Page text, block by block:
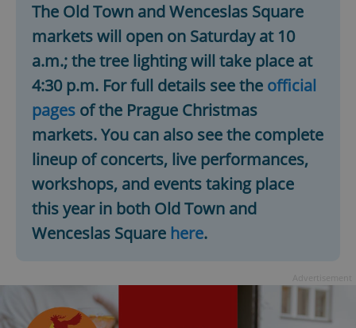
The Old Town and Wenceslas Square
markets will open on Saturday at 10
a.m.; the tree lighting will take place at
4:30 p.m. For full details see the official
pages of the Prague Christmas
markets. You can also see the complete
lineup of concerts, live performances,
workshops, and events taking place
this year in both Old Town and
Wenceslas Square here.